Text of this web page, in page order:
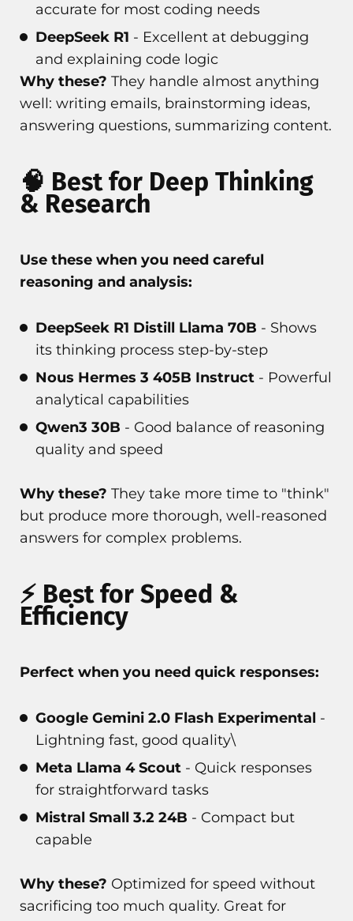
accurate for most coding needs
DeepSeek R1 - Excellent at debugging
and explaining code logic
Why these? They handle almost anything
well: writing emails, brainstorming ideas,
answering questions, summarizing content.
🧠 Best for Deep Thinking
& Research
Use these when you need careful
reasoning and analysis:
DeepSeek R1 Distill Llama 70B - Shows
its thinking process step-by-step
Nous Hermes 3 405B Instruct - Powerful
analytical capabilities
Qwen3 30B - Good balance of reasoning
quality and speed
Why these? They take more time to "think"
but produce more thorough, well-reasoned
answers for complex problems.
⚡ Best for Speed &
Efficiency
Perfect when you need quick responses:
Google Gemini 2.0 Flash Experimental -
Lightning fast, good quality\
Meta Llama 4 Scout - Quick responses
for straightforward tasks
Mistral Small 3.2 24B - Compact but
capable
Why these? Optimized for speed without
sacrificing too much quality. Great for